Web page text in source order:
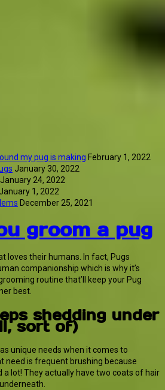
my pug is making February 1, 2022
January 30, 2022
January 24, 2022
1, 2022
December 25, 2021
groom a pug
loves their humans. In fact, Pugs
companionship which is why it’s
routine that’ll keep your Pug
best.
shedding under
sort of)
unique needs when it comes to
need is frequent brushing because
a lot! They actually have two coats of hair